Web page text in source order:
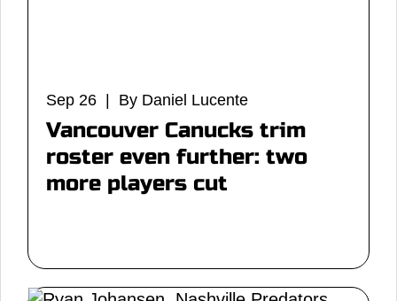
Sep 26 | By Daniel Lucente
Vancouver Canucks trim
roster even further: two
more players cut